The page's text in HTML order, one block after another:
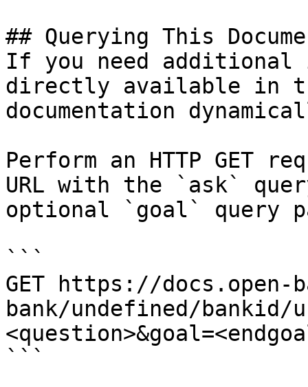
## Querying This
If you need
directly available in
documentation
Perform an HTTP GET
URL with the `ask`
optional `goal` query
```
GET https://docs.open-
bank/undefined/bankid/
```